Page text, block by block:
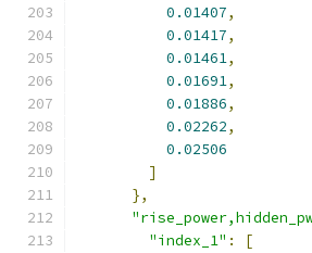
0.01407,
0.01417,
0.01461,
0.01691,
0.01886,
0.02262,
0.02506
]
},
"index_1" :
[